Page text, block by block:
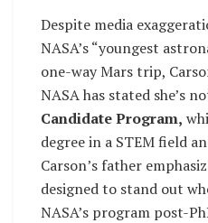
Despite media
NASA’s “youngest
one-way Mars trip,
NASA has stated she’s
Candidate Program,
degree in a STEM field
Carson’s father
designed to stand out
NASA’s program post-